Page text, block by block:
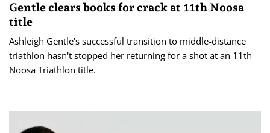
Gentle clears books for crack at 11th Noosa
title
Ashleigh Gentle's successful transition to middle-distance
triathlon hasn't stopped her returning for a shot at an 11th
Noosa Triathlon title.